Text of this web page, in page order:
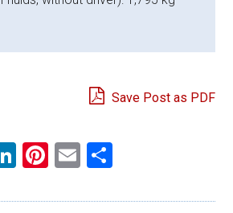
Save Post as PDF
LinkedIn
Pinterest
Email